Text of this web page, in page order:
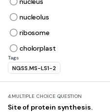
nucleolus
ribosome
cholorplast
Tags
NGSS.MS-LS1-2
4.MULTIPLE CHOICE QUESTION
Site of protein synthesis.